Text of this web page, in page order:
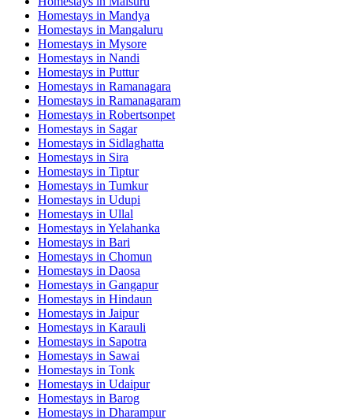
Homestays in Mandya
Homestays in Mangaluru
Homestays in Mysore
Homestays in Nandi
Homestays in Puttur
Homestays in Ramanagara
Homestays in Ramanagaram
Homestays in Robertsonpet
Homestays in Sagar
Homestays in Sidlaghatta
Homestays in Sira
Homestays in Tiptur
Homestays in Tumkur
Homestays in Udupi
Homestays in Ullal
Homestays in Yelahanka
Homestays in Bari
Homestays in Chomun
Homestays in Daosa
Homestays in Gangapur
Homestays in Hindaun
Homestays in Jaipur
Homestays in Karauli
Homestays in Sapotra
Homestays in Sawai
Homestays in Tonk
Homestays in Udaipur
Homestays in Barog
Homestays in Dharampur